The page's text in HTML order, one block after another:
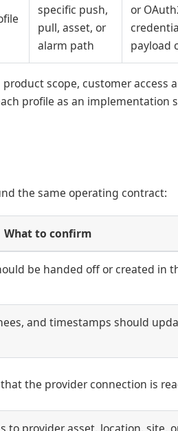
specific push,
pull, asset, or
alarm path
or
payload
scope, customer access
profile as an implementation
the same operating contract:
What to confirm
be handed off or created in
and timestamps should
the provider connection is